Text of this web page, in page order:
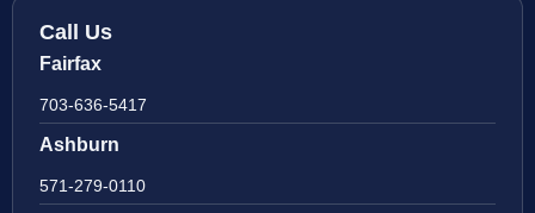
Call Us
Fairfax
703-636-5417
Ashburn
571-279-0110